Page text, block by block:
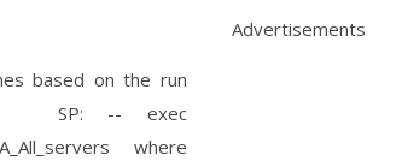
based on the run
SP: -- exec
where
Advertisements